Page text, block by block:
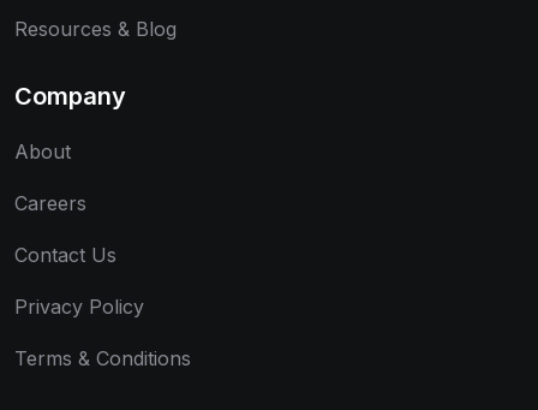
Resources & Blog
Company
About
Careers
Contact Us
Privacy Policy
Terms & Conditions